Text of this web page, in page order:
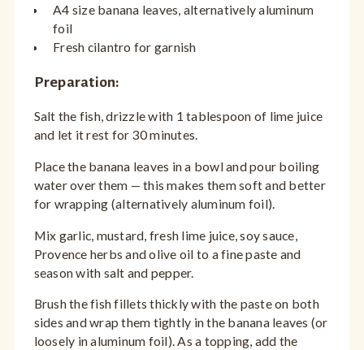
A4 size banana leaves, alternatively aluminum
foil
Fresh cilantro for garnish
Preparation:
Salt the fish, drizzle with 1 tablespoon of lime juice
and let it rest for 30 minutes.
Place the banana leaves in a bowl and pour boiling
water over them — this makes them soft and better
for wrapping (alternatively aluminum foil).
Mix garlic, mustard, fresh lime juice, soy sauce,
Provence herbs and olive oil to a fine paste and
season with salt and pepper.
Brush the fish fillets thickly with the paste on both
sides and wrap them tightly in the banana leaves (or
loosely in aluminum foil). As a topping, add the